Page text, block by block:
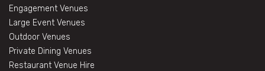
Engagement Venues
Large Event Venues
Outdoor Venues
Private Dining Venues
Restaurant Venue Hire